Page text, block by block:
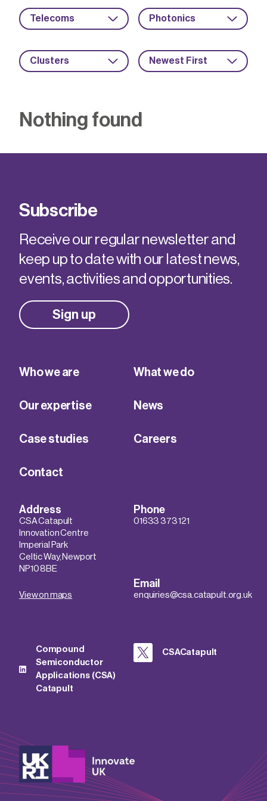
Telecoms Photonics
Clusters Newest First
Nothing found
Subscribe
Receive our regular newsletter and
keep up to date with our latest news,
events, activities and opportunities.
Sign up
Who we are What we do
Our expertise News
Case studies Careers
Contact
Address
CSA Catapult
Innovation Centre
Imperial Park
Celtic Way, Newport
NP10 8BE
View on maps
Phone
01633 373 121
Email
enquiries@csa.catapult.org.uk
Compound
Semiconductor
Applications (CSA)
Catapult
CSACatapult